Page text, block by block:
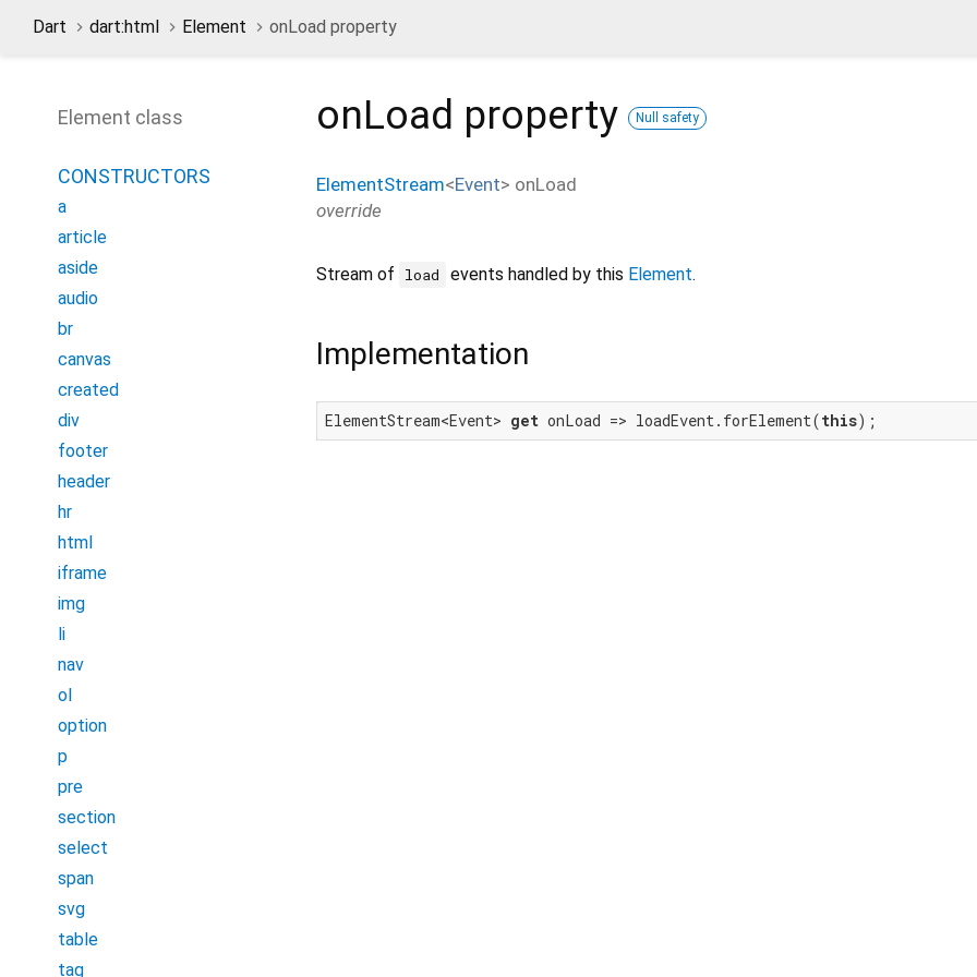
Dart dart:html Element onLoad property
Element class
CONSTRUCTORS
a
article
aside
audio
br
canvas
created
div
footer
header
hr
html
iframe
img
li
nav
ol
option
p
pre
section
select
span
svg
table
tag
onLoad property Null safety
ElementStream<Event> onLoad
override
Stream of load events handled by this Element.
Implementation
ElementStream<Event> get onLoad => loadEvent.forElement(this);